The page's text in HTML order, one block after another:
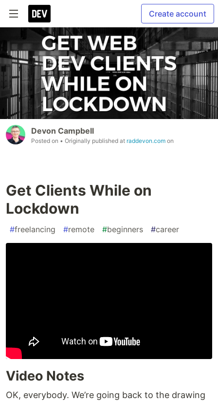
Create account
Devon Campbell
Posted on • Originally published at raddevon.com on
Get Clients While on
Lockdown
#freelancing #remote #beginners #career
Video Notes
OK, everybody. We’re going back to the drawing